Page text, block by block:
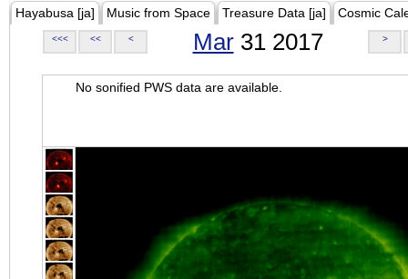
Hayabusa [ja] Music from Space Treasure Data [ja] Cosmic
<<< << < Mar31 2017 >
No sonified PWS data are available.